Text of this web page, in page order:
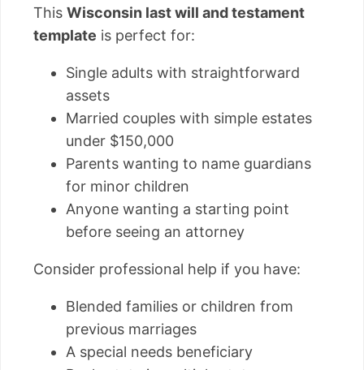
This Wisconsin last will and testament
template is perfect for:
Single adults with straightforward
assets
Married couples with simple estates
under $150,000
Parents wanting to name guardians
for minor children
Anyone wanting a starting point
before seeing an attorney
Consider professional help if you have:
Blended families or children from
previous marriages
A special needs beneficiary